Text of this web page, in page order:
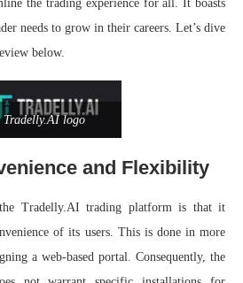
the trading experience for all. It boasts
needs to grow in their careers. Let’s dive
below.
Tradelly.AI logo
and Flexibility
Tradelly.AI trading platform is that it
of its users. This is done in more
a web-based portal. Consequently, the